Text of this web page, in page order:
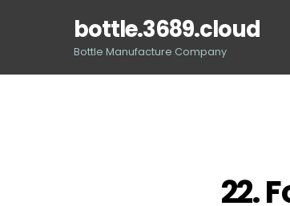
bottle.3689.cloud
Bottle Manufacture Company
22.